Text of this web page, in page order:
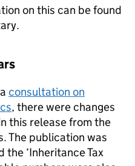
on this can be found
consultation on
, there were changes
this release from the
The publication was
the ‘Inheritance Tax